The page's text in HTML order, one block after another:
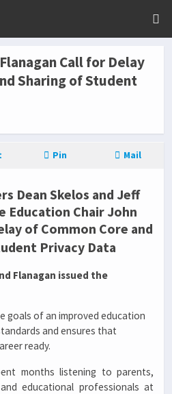
Call for Delay
Sharing of Student
Pin Mail
Dean Skelos and Jeff
Education Chair John
of Common Core and
Privacy Data
Flanagan issued the
goals of an improved education
and ensures that
ready.
months listening to parents,
educational professionals at